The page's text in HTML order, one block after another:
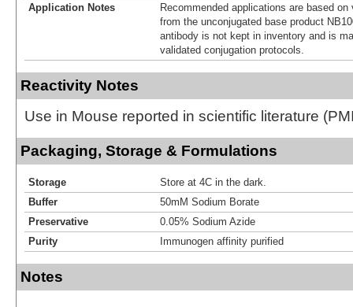
Application Notes
Recommended applications are based
from the unconjugated base product
antibody is not kept in inventory and is
validated conjugation protocols.
Reactivity Notes
Use in Mouse reported in scientific literature
Packaging, Storage & Formulations
Storage
Store at 4C in the dark.
Buffer
50mM Sodium Borate
Preservative
0.05% Sodium Azide
Purity
Immunogen affinity purified
Notes